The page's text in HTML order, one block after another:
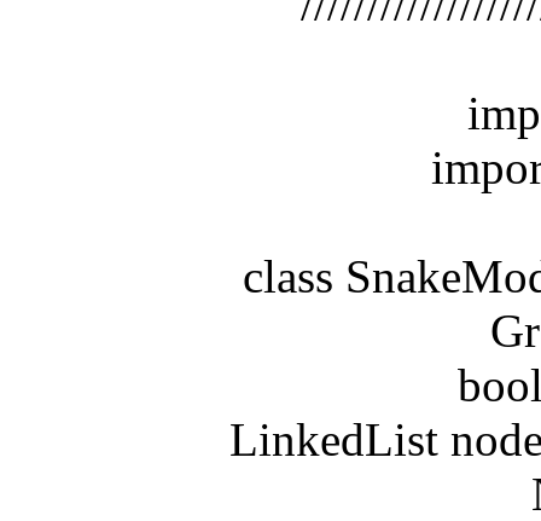
import
class
LinkedList